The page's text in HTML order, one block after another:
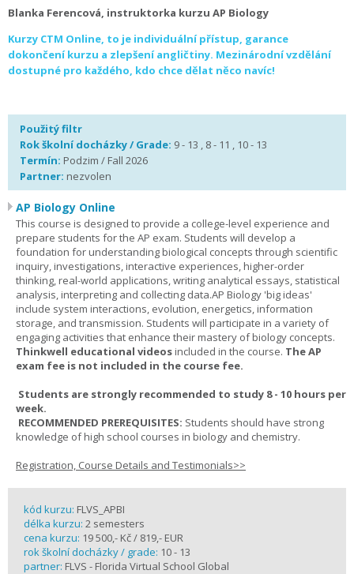
Blanka Ferencová, instruktorka kurzu AP Biology
Kurzy CTM Online, to je individuální přístup, garance
dokončení kurzu a zlepšení angličtiny. Mezinárodní vzdělání
dostupné pro každého, kdo chce dělat něco navíc!
Použitý filtr
Rok školní docházky / Grade: 9 - 13 , 8 - 11 , 10 - 13
Termín: Podzim / Fall 2026
Partner: nezvolen
AP Biology Online
This course is designed to provide a college-level experience and
prepare students for the AP exam. Students will develop a
foundation for understanding biological concepts through scientific
inquiry, investigations, interactive experiences, higher-order
thinking, real-world applications, writing analytical essays, statistical
analysis, interpreting and collecting data.AP Biology 'big ideas'
include system interactions, evolution, energetics, information
storage, and transmission. Students will participate in a variety of
engaging activities that enhance their mastery of biology concepts.
Thinkwell educational videosincluded in the course. The AP
exam fee is not included in the course fee.
Students are strongly recommended to study 8 - 10 hours per
week.
RECOMMENDED PREREQUISITES: Students should have strong
knowledge of high school courses in biology and chemistry.
Registration, Course Details and Testimonials>>
kód kurzu: FLVS_APBI
délka kurzu: 2 semesters
cena kurzu: 19 500,- Kč / 819,- EUR
rok školní docházky / grade: 10 - 13
partner: FLVS - Florida Virtual School Global